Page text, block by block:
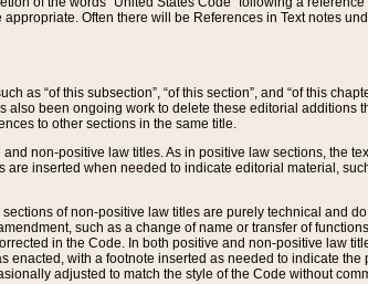
appropriate. Often there will be References in Text notes
as “of this subsection”, “of this section”, and “of this
been ongoing work to delete these editorial additions
to other sections in the same title.
non-positive law titles. As in positive law sections, the
are inserted when needed to indicate editorial material,
of non-positive law titles are purely technical and
such as a change of name or transfer of
in the Code. In both positive and non-positive law
enacted, with a footnote inserted as needed to indicate
adjusted to match the style of the Code without